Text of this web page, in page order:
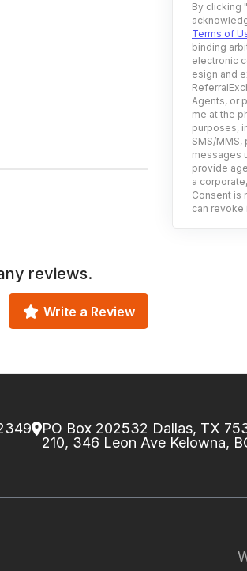
By clicking
Terms of
binding
electronic
esign and
Agents, or
me at the
purposes,
SMS/
messages
provide
a
Consent is
can revoke
reviews.
Write a Review
PO Box 202532 Dallas, TX
210, 346 Leon Ave Kelowna,